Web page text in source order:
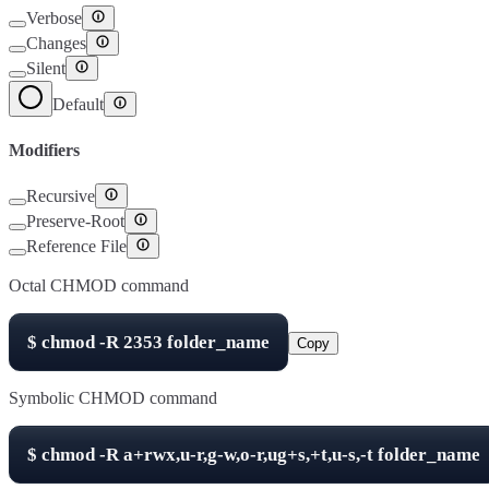
Verbose
Changes
Silent
Default
Modifiers
Recursive
Preserve-Root
Reference File
Octal CHMOD command
$ chmod -R2353 folder_name Copy
Symbolic CHMOD command
$ chmod -Ra+rwx,u-r,g-w,o-r,ug+s,+t,u-s,-t folder_name